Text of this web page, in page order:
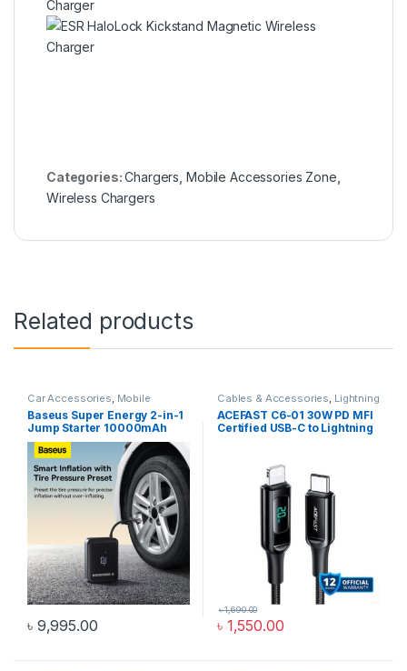
Categories:Chargers Mobile Accessories Zone
Wireless Chargers
Related products
Car Accessories, Mobile
Accessories Zone
Baseus Super Energy 2-in-1
Jump Starter 10000mAh
1000A With Tire Inflator
Black CGCN000001
৳ 9,995.00
Cables & Accessories, Lightning
Cables ,Mobile Accessories
Zone
ACEFAST C6-01 30W PD MFI
Certified USB-C to Lightning
৳ 1,550.00
৳1,690.00